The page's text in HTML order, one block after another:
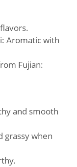
Aromatic with
Fujian:
and smooth
grassy when